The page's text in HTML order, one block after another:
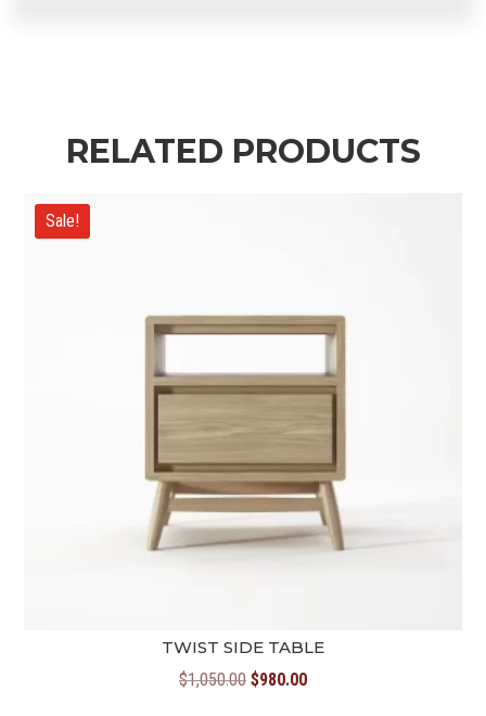
RELATED PRODUCTS
Sale!
TWIST SIDE TABLE
$1,050.00 Original
$980.00Current